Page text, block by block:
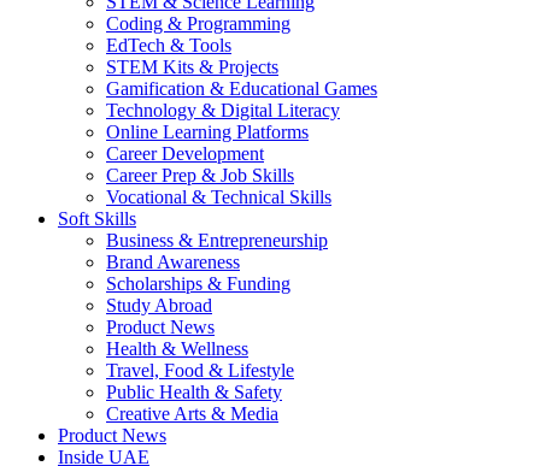
Coding & Programming
EdTech & Tools
STEM Kits & Projects
Gamification & Educational Games
Technology & Digital Literacy
Online Learning Platforms
Career Development
Career Prep & Job Skills
Vocational & Technical Skills
Soft Skills
Business & Entrepreneurship
Brand Awareness
Scholarships & Funding
Study Abroad
Product News
Health & Wellness
Travel, Food & Lifestyle
Public Health & Safety
Creative Arts & Media
Product News
Inside UAE